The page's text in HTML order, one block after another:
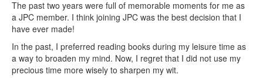
The past two years were full of memorable moments for me as
a JPC member. I think joining JPC was the best decision that I
have ever made!
In the past, I preferred reading books during my leisure time as
a way to broaden my mind. Now, I regret that I did not use my
precious time more wisely to sharpen my wit.